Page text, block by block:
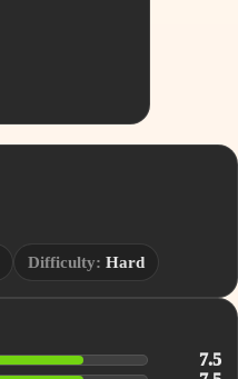
Difficulty: Hard
7.5